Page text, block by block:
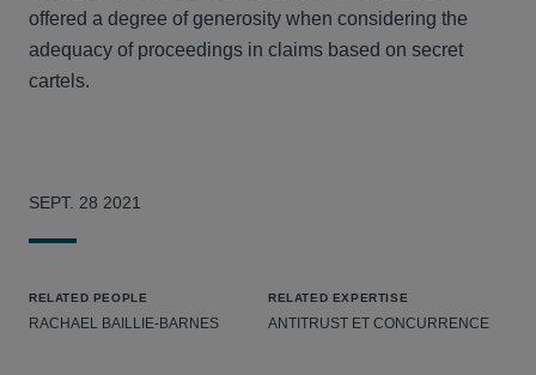
offered a degree of generosity when considering the
adequacy of proceedings in claims based on secret
cartels.
SEPT. 28 2021
RELATED PEOPLE
RACHAEL BAILLIE-BARNES
RELATED EXPERTISE
ANTITRUST ET CONCURRENCE